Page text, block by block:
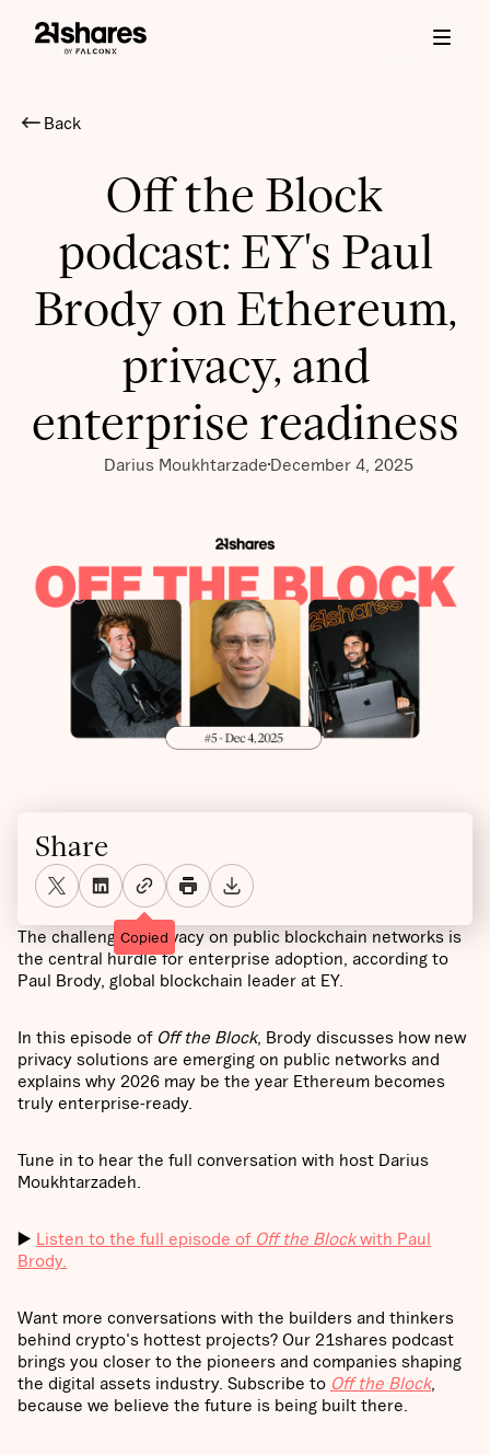
Back
Off the Block
podcast: EY's Paul
Brody on Ethereum,
privacy, and
enterprise readiness
Darius MoukhtarzadeDecember 4, 2025
The challenge of privacy on public blockchain networks is
the central hurdle for enterprise adoption, according to
Paul Brody, global blockchain leader at EY.
In this episode of Off the Block, Brody discusses how new
privacy solutions are emerging on public networks and
explains why 2026 may be the year Ethereum becomes
truly enterprise-ready.
Tune in to hear the full conversation with host Darius
Moukhtarzadeh.
▶️ Listen to the full episode of Off the Blockwith Paul
Brody.
Want more conversations with the builders and thinkers
behind crypto's hottest projects? Our 21shares podcast
brings you closer to the pioneers and companies shaping
the digital assets industry. Subscribe to Off the Block,
because we believe the future is being built there.
Share
Copied